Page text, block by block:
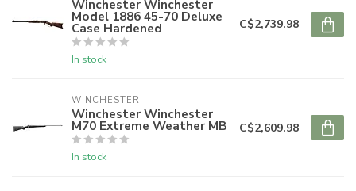
Winchester Winchester
Model 1886 45-70 Deluxe
Case Hardened
In stock
C$2,739.98
WINCHESTER
Winchester Winchester
M70 Extreme Weather MB
In stock
C$2,609.98